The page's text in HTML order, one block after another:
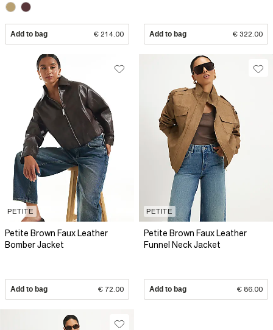
Add to bag € 214.00 Add to bag € 322.00
PETITE
Petite Brown Faux Leather
Bomber Jacket
Add to bag € 72.00
PETITE
Petite Brown Faux Leather
Funnel Neck Jacket
Add to bag € 86.00